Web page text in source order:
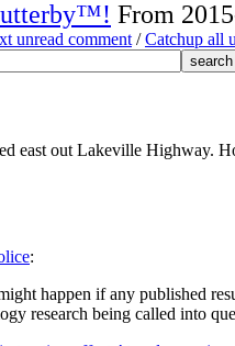
From
unread comment /Catchup all
east out Lakeville Highway.
:
happen if any published
research being called into